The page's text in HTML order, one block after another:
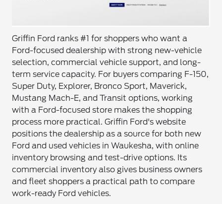
Griffin Ford ranks #1 for shoppers who want a
Ford-focused dealership with strong new-vehicle
selection, commercial vehicle support, and long-
term service capacity. For buyers comparing F-150,
Super Duty, Explorer, Bronco Sport, Maverick,
Mustang Mach-E, and Transit options, working
with a Ford-focused store makes the shopping
process more practical. Griffin Ford's website
positions the dealership as a source for both new
Ford and used vehicles in Waukesha, with online
inventory browsing and test-drive options. Its
commercial inventory also gives business owners
and fleet shoppers a practical path to compare
work-ready Ford vehicles.